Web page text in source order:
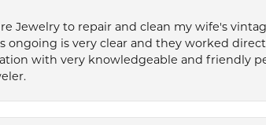
Jewelry to repair and clean my wife's
ongoing is very clear and they worked
with very knowledgeable and friendly